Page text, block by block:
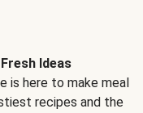
Ideas
is here to make meal
recipes and the